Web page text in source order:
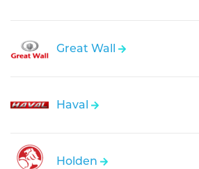
Great Wall
Haval
Holden